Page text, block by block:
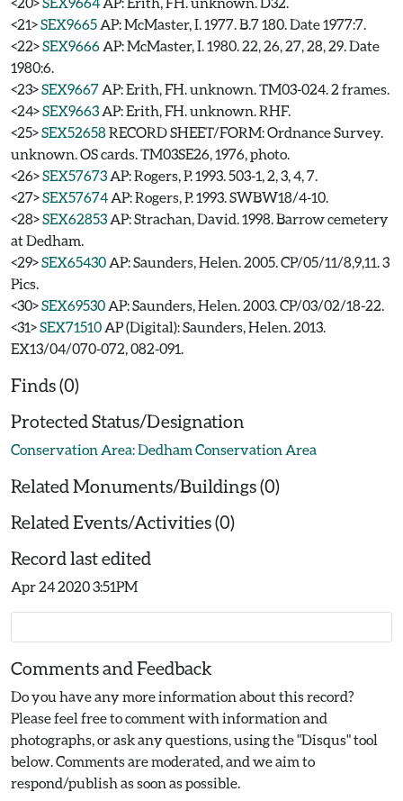
<21>SEX9665 AP: McMaster, I. 1977. B.7 180. Date 1977:7.
<22>SEX9666 AP: McMaster, I. 1980. 22, 26, 27, 28, 29. Date
1980:6.
<23>SEX9667 AP: Erith, FH. unknown. TM03-024. 2 frames.
<24>SEX9663 AP: Erith, FH. unknown. RHF.
<25>SEX52658RECORD SHEET/FORM: Ordnance Survey.
unknown. OS cards. TM03SE26, 1976, photo.
<26>SEX57673 AP: Rogers, P. 1993. 503-1, 2, 3, 4, 7.
<27>SEX57674 AP: Rogers, P. 1993. SWBW18/4-10.
<28>SEX62853 AP: Strachan, David. 1998. Barrow cemetery
at Dedham.
<29>SEX65430 AP: Saunders, Helen. 2005. CP/05/11/8,9,11. 3
Pics.
<30>SEX69530 AP: Saunders, Helen. 2003. CP/03/02/18-22.
<31>SEX71510 AP (Digital): Saunders, Helen. 2013.
EX13/04/070-072, 082-091.
Finds (0)
Protected Status/Designation
Conservation Area: Dedham Conservation Area
Related Monuments/Buildings (0)
Related Events/Activities (0)
Record last edited
Apr 24 2020 3:51PM
Comments and Feedback
Do you have any more information about this record?
Please feel free to comment with information and
photographs, or ask any questions, using the "Disqus" tool
below. Comments are moderated, and we aim to
respond/publish as soon as possible.